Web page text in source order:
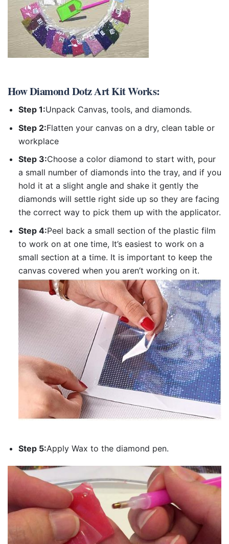
HowDiamond Dotz Art KitWorks:
Step 1:Unpack Canvas, tools, and diamonds.
Step 2:Flatten your canvas on a dry, clean table or
workplace
Step 3:Choose a color diamond to start with, pour
a small number of diamonds into the tray, and if you
hold it at a slight angle and shake it gently the
diamonds will settle right side up so they are facing
the correct way to pick them up with the applicator.
Step 4:Peel back a small section of the plastic film
to work on at one time, It’s easiest to work on a
small section at a time. It is important to keep the
canvas covered when you aren’t working on it.
Step 5:Apply Wax to the diamond pen.